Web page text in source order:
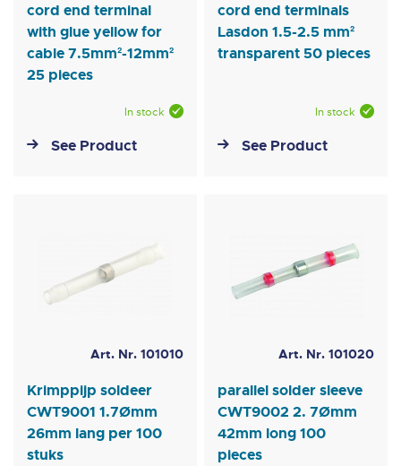
cord end terminal
with glue yellow for
cable 7.5mm²-12mm²
25 pieces
In stock
See Product
cord end terminals
Lasdon 1.5-2.5 mm²
transparent 50 pieces
In stock
See Product
Art. Nr. 101010
Krimppijp soldeer
CWT9001 1.7Ømm
26mm lang per 100
stuks
Art. Nr. 101020
parallel solder sleeve
CWT9002 2. 7Ømm
42mm long 100
pieces